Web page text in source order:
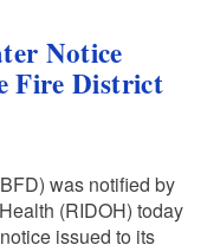
Notice
Fire District
was notified by
(RIDOH) today
issued to its